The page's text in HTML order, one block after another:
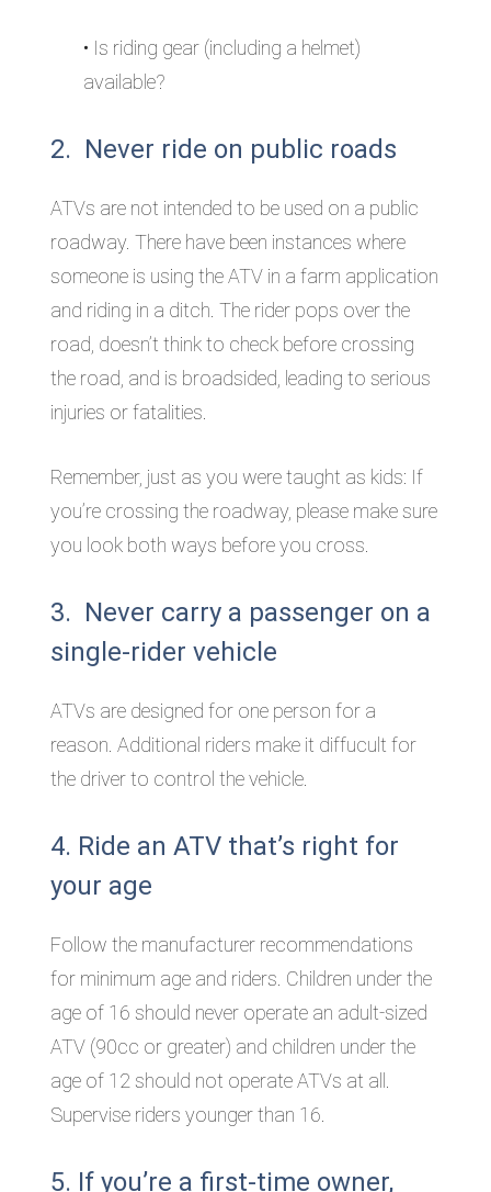
• Is riding gear (including a helmet)
available?
2. Never ride on public roads
ATVs are not intended to be used on a public
roadway. There have been instances where
someone is using the ATV in a farm application
and riding in a ditch. The rider pops over the
road, doesn’t think to check before crossing
the road, and is broadsided, leading to serious
injuries or fatalities.
Remember, just as you were taught as kids: If
you’re crossing the roadway, please make sure
you look both ways before you cross.
3. Never carry a passenger on a
single-rider vehicle
ATVs are designed for one person for a
reason. Additional riders make it diffucult for
the driver to control the vehicle.
4. Ride an ATV that’s right for
your age
Follow the manufacturer recommendations
for minimum age and riders. Children under the
age of 16 should never operate an adult-sized
ATV (90cc or greater) and children under the
age of 12 should not operate ATVs at all.
Supervise riders younger than 16.
5. If you’re a first-time owner,